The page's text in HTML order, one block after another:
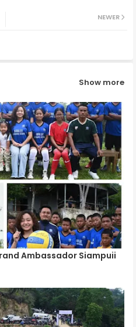
NEWER
Show more
Ambassador Siampuii